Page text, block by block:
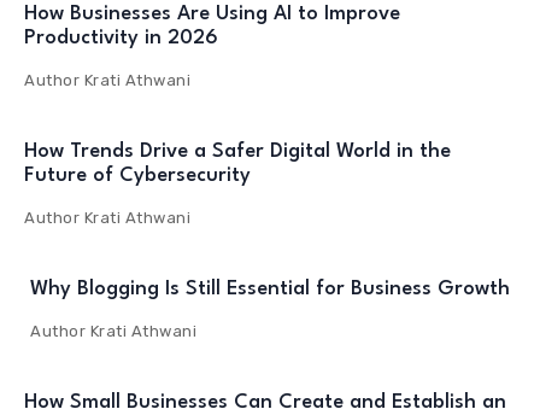
How Businesses Are Using AI to Improve
Productivity in 2026
Author Krati Athwani
How Trends Drive a Safer Digital World in the
Future of Cybersecurity
Author Krati Athwani
Why Blogging Is Still Essential for Business Growth
Author Krati Athwani
How Small Businesses Can Create and Establish an